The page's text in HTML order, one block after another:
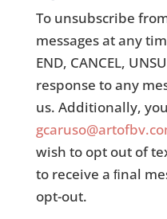
To unsubscribe
messages at any
END, CANCEL,
response to any
us. Additionally,
wish to opt out of
to receive a ﬁnal
opt-out.